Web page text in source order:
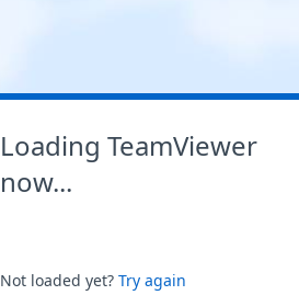
Loading TeamViewer
now...
Not loaded yet? Try again